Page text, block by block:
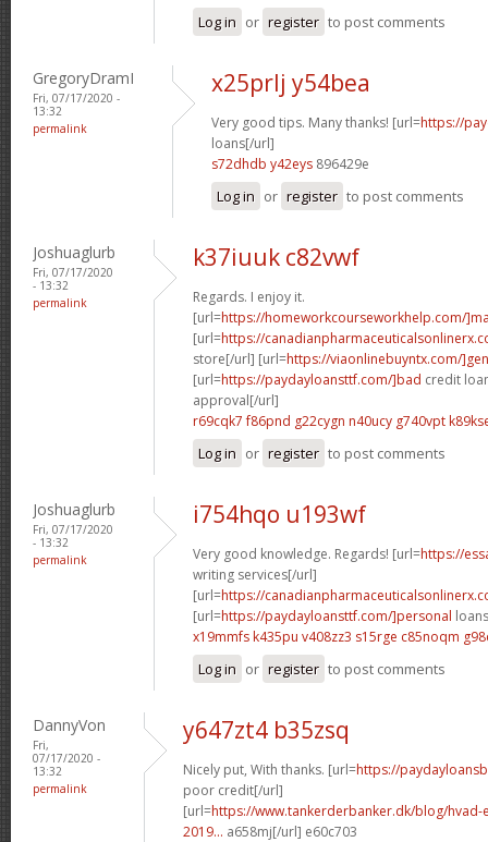
Log in or register to post comments
GregoryDramI
Fri, 07/17/2020 -
13:32
permalink
x25prlj y54bea
Very good tips. Many thanks! [url=https://
loans[/url]
s72dhdb y42eys 896429e
Log in or register to post comments
Joshuaglurb
Fri, 07/17/2020
- 13:32
permalink
k37iuuk c82vwf
Regards. I enjoy it.
[url=https://homeworkcourseworkhelp.com/
[url=https://
store[/url] [url=https://viaonlinebuyntx.com/
[url=https://paydayloansttf.com/]bad credit
approval[/url]
r69cqk7 f86pnd g22cygn n40ucy g740vpt
Log in or register to post comments
Joshuaglurb
Fri, 07/17/2020
- 13:32
permalink
i754hqo u193wf
Very good knowledge. Regards! [url=https://
writing services[/url]
[url=https://
[url=https://paydayloansttf.com/]personal
x19mmfs k435pu v408zz3 s15rge c85noqm
Log in or register to post comments
DannyVon
Fri,
07/17/2020 -
13:32
permalink
y647zt4 b35zsq
Nicely put, With thanks. [url=https://
poor credit[/url]
[url=https://www.tankerderbanker.dk/blog/hvad-
2019... a658mj[/url] e60c703